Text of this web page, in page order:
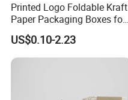
Printed Logo Foldable Kraft
Paper Packaging Boxes for
Shipping, Gifts, and
Sustainable Packaging
Solutions
US$0.10-2.23